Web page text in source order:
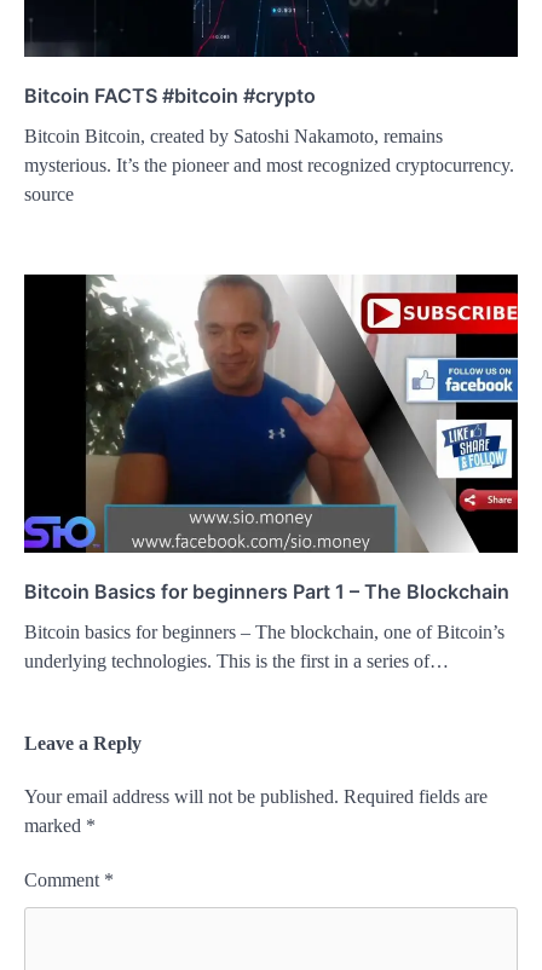
Bitcoin FACTS #bitcoin #crypto
Bitcoin Bitcoin, created by Satoshi Nakamoto, remains
mysterious. It’s the pioneer and most recognized cryptocurrency.
source
Bitcoin Basics for beginners Part 1 – The Blockchain
Bitcoin basics for beginners – The blockchain, one of Bitcoin’s
underlying technologies. This is the first in a series of…
Leave a Reply
Your email address will not be published. Required fields are
marked *
Comment *